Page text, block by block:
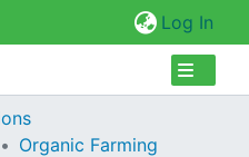
Log In
Organic Farming